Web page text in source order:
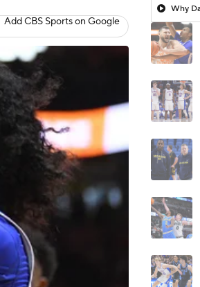
Add CBS Sports on Google